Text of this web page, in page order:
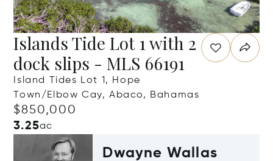
Islands Tide Lot 1 with 2
dock slips - MLS 66191
Island Tides Lot 1, Hope
Town/Elbow Cay, Abaco, Bahamas
$850,000
3.25ac
Dwayne Wallas